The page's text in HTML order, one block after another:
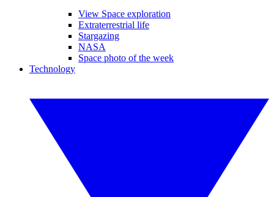
View Space exploration
Extraterrestrial life
Stargazing
NASA
Space photo of the week
Technology